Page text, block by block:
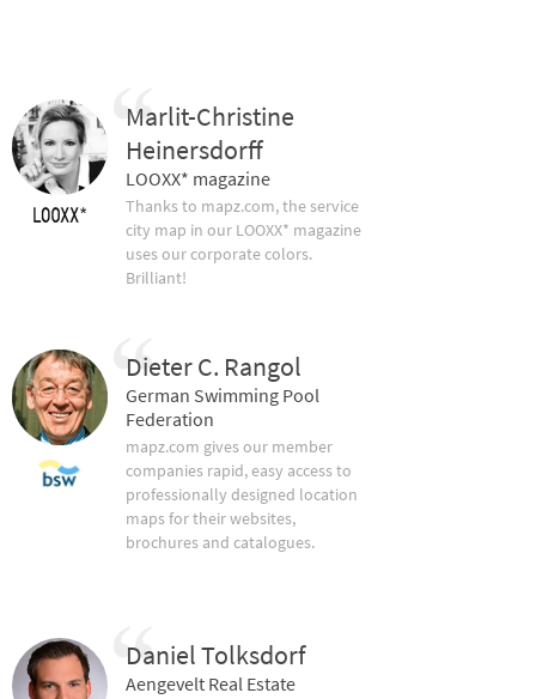
Marlit-Christine
Heinersdorff
LOOXX* magazine
Thanks to mapz.com, the service
city map in our LOOXX* magazine
uses our corporate colors.
Brilliant!
Dieter C. Rangol
German Swimming Pool
Federation
mapz.com gives our member
companies rapid, easy access to
professionally designed location
maps for their websites,
brochures and catalogues.
Daniel Tolksdorf
Aengevelt Real Estate